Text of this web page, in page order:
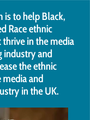
is to help Black,
Race ethnic
in the media
industry and
the ethnic
and
in the UK.